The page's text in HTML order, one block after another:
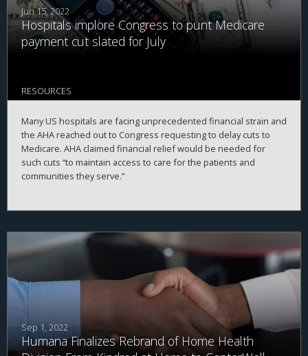
Jun 15, 2022
Hospitals implore Congress to punt Medicare
payment cut slated for July
RESOURCES
Many US hospitals are facing unprecedented financial strain and
the AHA reached out to Congress requesting to delay cuts to
Medicare. AHA claimed financial relief would be needed for
such cuts “to maintain access to care for the patients and
communities they serve.”
Sep 1, 2022
Humana Finalizes Rebrand of Home Health